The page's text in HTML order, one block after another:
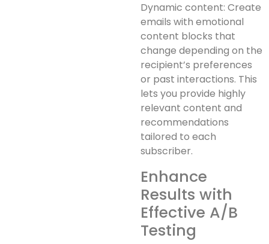
Dynamic content: Create
emails with emotional
content blocks that
change depending on the
recipient’s preferences
or past interactions. This
lets you provide highly
relevant content and
recommendations
tailored to each
subscriber.
Enhance
Results with
Effective A/B
Testing